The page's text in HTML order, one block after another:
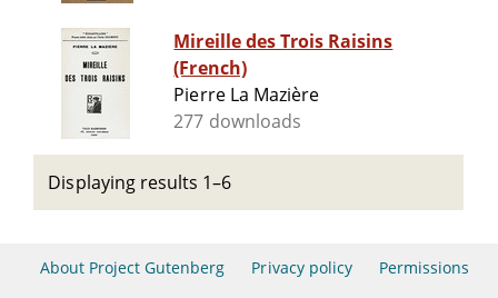
Mireille des Trois Raisins
(French)
Pierre La Mazière
277 downloads
Displaying results 1–6
About Project Gutenberg Privacy policy Permissions